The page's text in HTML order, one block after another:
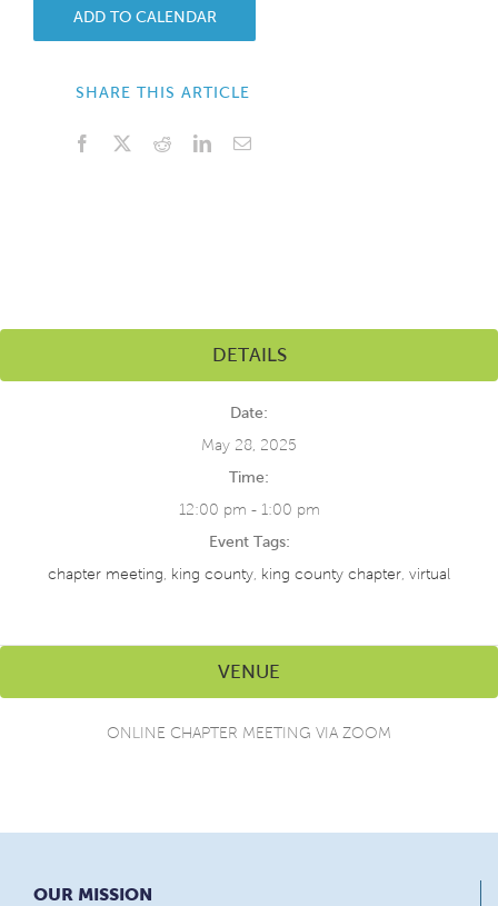
ADD TO CALENDAR
SHARE THIS ARTICLE
Facebook RedditLinkedInEmail
DETAILS
Date:
May 28, 2025
Time:
12:00 pm - 1:00 pm
Event Tags:
chapter meeting, king county, king county chapter, virtual
VENUE
ONLINE CHAPTER MEETING VIA ZOOM
OUR MISSION